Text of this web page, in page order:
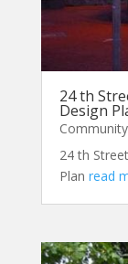
24 th
Design
24 th
Plan read